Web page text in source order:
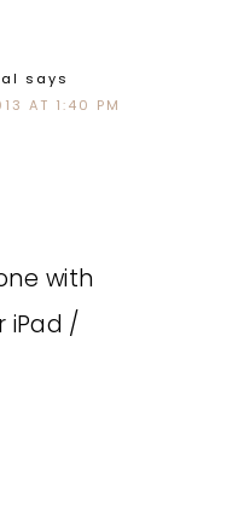
says
AT 1:40 PM
with
iPad /